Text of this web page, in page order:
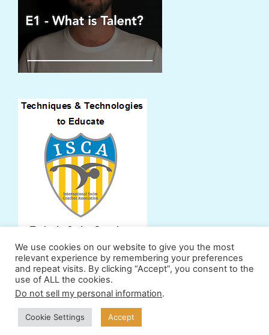
Support Us Powers
© 2011-2026 ProSwimWorkouts
We use cookies on our website to give you the most
relevant experience by remembering your preferences
and repeat visits. By clicking “Accept”, you consent to the
use of ALL the cookies.
Do not sell my personal information.
Cookie Settings Accept